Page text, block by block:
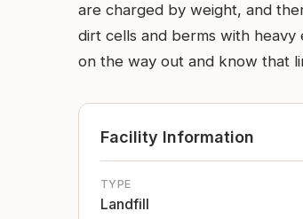
are charged by weight, and
dirt cells and berms with
on the way out and know that
Facility Information
TYPE
Landfill